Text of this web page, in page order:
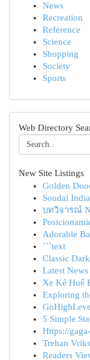
News
Recreation
Reference
Science
Shopping
Society
Sports
Web Directory
New Site Listings
Golden
Soudal
บทวิจารณ์
Adorable
```text
Classic
Latest
Xe Ké Huế
Exploring
5 Simple
Https://
Trehan
Readers